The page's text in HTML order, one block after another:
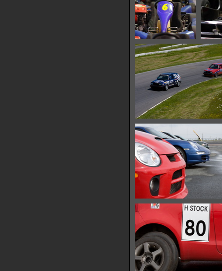
IMG 0576
15603 hits
IMG 0588
18335 hits
IMG 0600
15144 hits